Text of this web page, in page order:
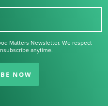
Matters Newsletter. We respect
anytime.
NOW